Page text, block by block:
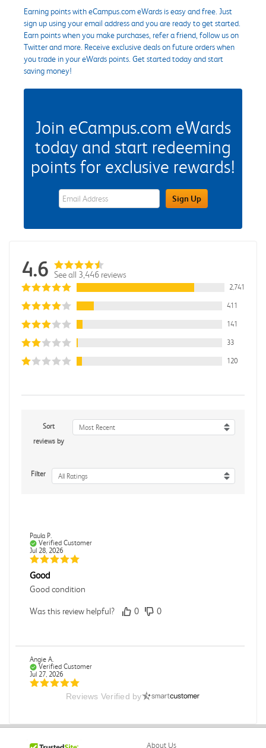
Earning points with eCampus.com eWards is easy and free. Just
sign up using your email address and you are ready to get started.
Earn points when you make purchases, refer a friend, follow us on
Twitter and more. Receive exclusive deals on future orders when
you trade in your eWards points. Get started today and start
saving money!
Join eCampus.com eWards
today and start redeeming
points for exclusive rewards!
eWards Sign Up Email Address FieldSign Up
4.6 See all 3,446 reviews
2,741
411
141
33
120
Sort
reviews by
Most Recent
Filter All Ratings
Paula P.
Verified Customer
Jul 28, 2026
Good
Good condition
Was this review helpful? 0 0
Angie A.
Verified Customer
Jul 27, 2026
Publication Manual of the American Psychological
The book I received is in great condition. I'm happy with
Reviews Verified by
About Us